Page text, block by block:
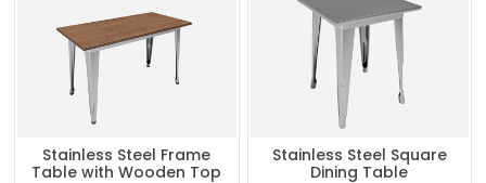
Stainless Steel Frame
Table with Wooden Top
Stainless Steel Square
Dining Table